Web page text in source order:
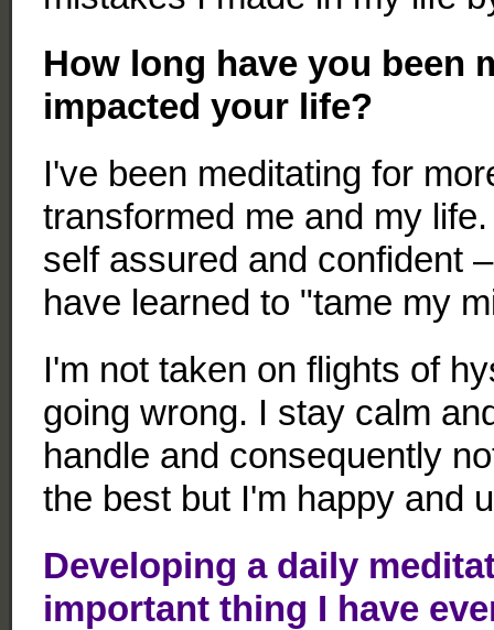
How long have you been
impacted your life?
I've been meditating for
transformed me and my
self assured and confident
have learned to "tame my
I'm not taken on flights of
going wrong. I stay calm
handle and consequently
the best but I'm happy and
Developing a daily
important thing I have